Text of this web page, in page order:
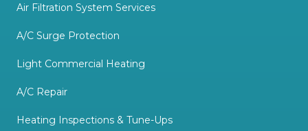
Air Filtration System Services
A/C Surge Protection
Light Commercial Heating
A/C Repair
Heating Inspections & Tune-Ups